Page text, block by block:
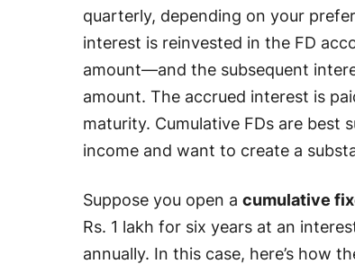
quarterly, depending on your
interest is reinvested in the FD
amount—and the subsequent
amount. The accrued interest is
maturity. Cumulative FDs are best
income and want to create a
Suppose you open a cumulative
Rs. 1 lakh for six years at an
annually. In this case, here’s how